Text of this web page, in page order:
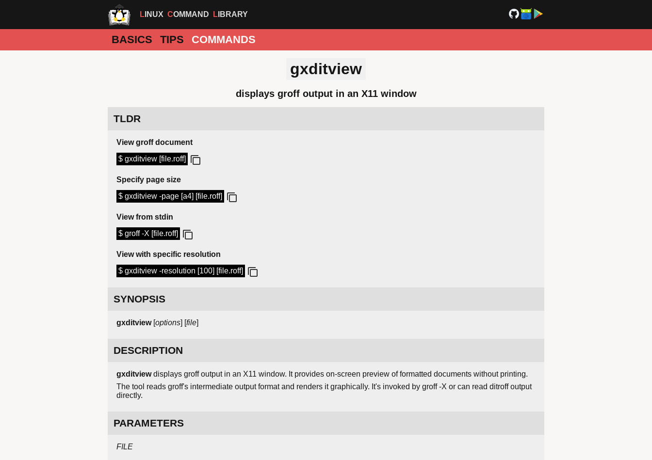
LINUX COMMAND LIBRARY
BASICS TIPS COMMANDS
gxditview
displays groff output in an X11 window
TLDR
View groff document
$ gxditview [file.roff]
Specify page size
$ gxditview -page [a4] [file.roff]
View from stdin
$ groff -X [file.roff]
View with specific resolution
$ gxditview -resolution [100] [file.roff]
SYNOPSIS
gxditview[options] [file]
DESCRIPTION
gxditviewdisplays groff output in an X11 window. It provides on-screen preview of formatted documents without printing.
The tool reads groff's intermediate output format and renders it graphically. It's invoked by groff -X or can read ditroff output
directly.
PARAMETERS
FILE